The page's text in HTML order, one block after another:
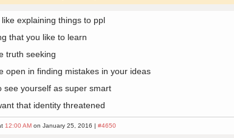
explaining things to ppl
that you like to learn
truth seeking
open in finding mistakes in your ideas
see yourself as super smart
that identity threatened
12:00 AM on January 25, 2016 |#4650